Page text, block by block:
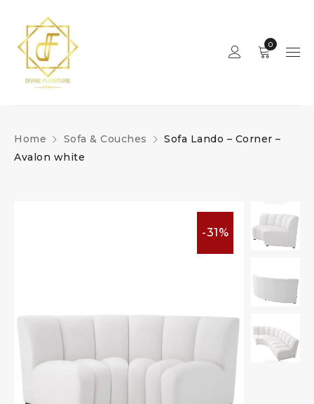
0
Home Sofa & Couches
Sofa Lando – Corner –
Avalon white
-31%